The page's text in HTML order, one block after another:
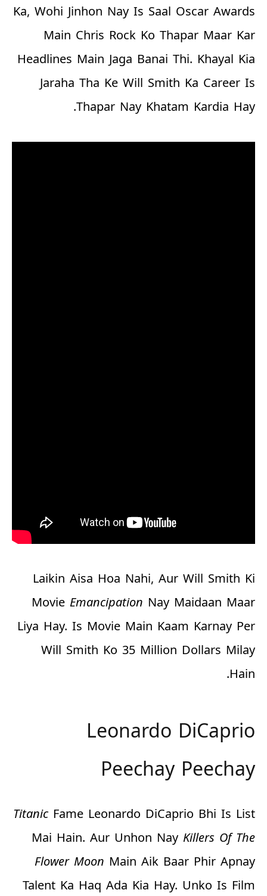
Ka, Wohi Jinhon Nay Is Saal Oscar Awards
Main Chris Rock Ko Thapar Maar Kar
Headlines Main Jaga Banai Thi. Khayal Kia
Jaraha Tha Ke Will Smith Ka Career Is
Thapar Nay Khatam Kardia Hay.
Laikin Aisa Hoa Nahi, Aur Will Smith Ki
Movie Emancipation Nay Maidaan Maar
Liya Hay. Is Movie Main Kaam Karnay Per
Will Smith Ko 35 Million Dollars Milay
Hain.
Leonardo DiCaprio
Peechay Peechay
Titanic Fame Leonardo DiCaprio Bhi Is List
Mai Hain. Aur Unhon Nay Killers Of The
Flower Moon Main Aik Baar Phir Apnay
Talent Ka Haq Ada Kia Hay. Unko Is Film